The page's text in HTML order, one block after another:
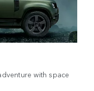
with space